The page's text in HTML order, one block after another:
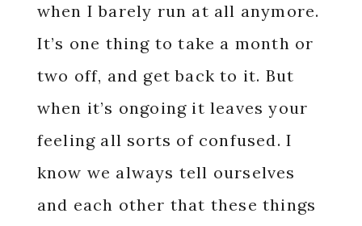
when I barely run at all anymore.
It’s one thing to take a month or
two off, and get back to it. But
when it’s ongoing it leaves your
feeling all sorts of confused. I
know we always tell ourselves
and each other that these things